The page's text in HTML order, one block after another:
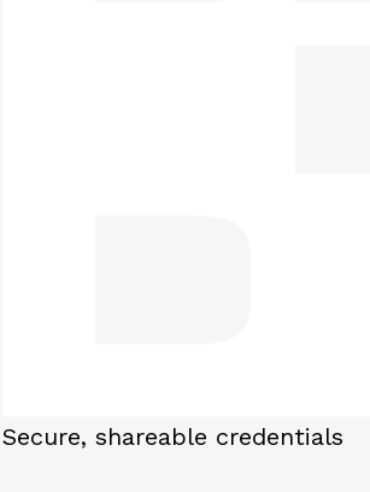
Secure, shareable credentials